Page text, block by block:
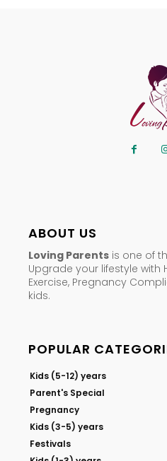
ABOUT US
Loving Parents is one of
Upgrade your lifestyle with
Exercise, Pregnancy
kids.
POPULAR
Kids (5-12) years
Parent's Special
Pregnancy
Kids (3-5) years
Festivals